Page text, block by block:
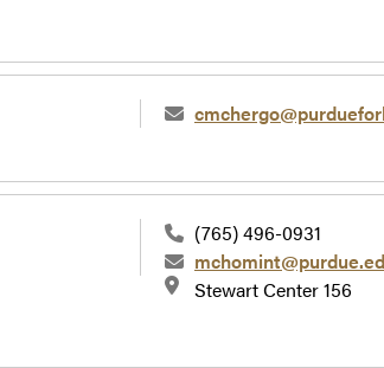
(765) 496-0931
Stewart Center 156